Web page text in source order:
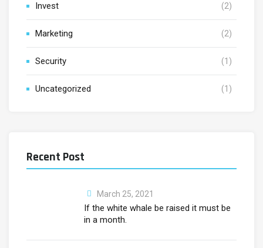
Invest (2)
Marketing (2)
Security (1)
Uncategorized (1)
Recent Post
March 25, 2021
If the white whale be raised it must be
in a month.